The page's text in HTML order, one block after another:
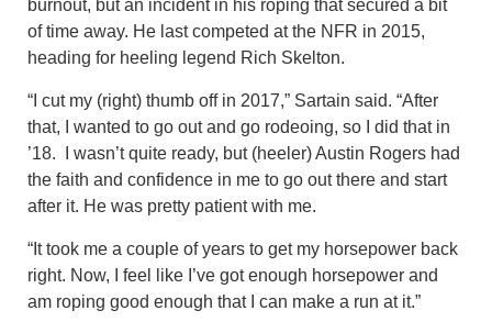
burnout, but an incident in his roping that secured a bit
of time away. He last competed at the NFR in 2015,
heading for heeling legend Rich Skelton.
“I cut my (right) thumb off in 2017,” Sartain said. “After
that, I wanted to go out and go rodeoing, so I did that in
’18. I wasn’t quite ready, but (heeler) Austin Rogers had
the faith and confidence in me to go out there and start
after it. He was pretty patient with me.
“It took me a couple of years to get my horsepower back
right. Now, I feel like I’ve got enough horsepower and
am roping good enough that I can make a run at it.”